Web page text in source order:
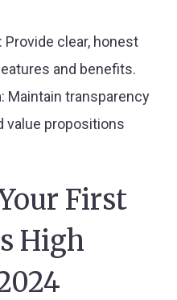
: Provide clear, honest
and benefits.
: Maintain transparency
value propositions
First
High